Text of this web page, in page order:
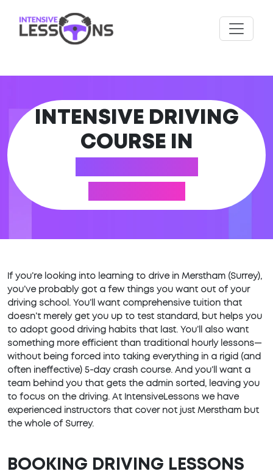
INTENSIVE DRIVING
COURSE IN
If you’re looking into learning to drive in Merstham (Surrey),
you’ve probably got a few things you want out of your
driving school. You’ll want comprehensive tuition that
doesn’t merely get you up to test standard, but helps you
to adopt good driving habits that last. You’ll also want
something more efficient than traditional hourly lessons—
without being forced into taking everything in a rigid (and
often ineffective) 5-day crash course. And you’ll want a
team behind you that gets the admin sorted, leaving you
to focus on the driving. At IntensiveLessons we have
experienced instructors that cover not just Merstham but
the whole of Surrey.
BOOKING DRIVING LESSONS